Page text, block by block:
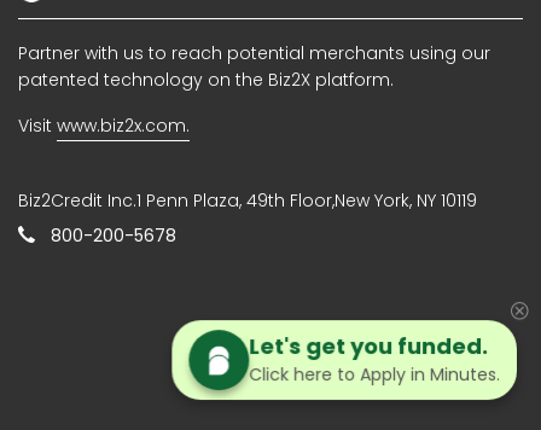
Let's get you funded.
Click here to Apply in Minutes.
Partner with us to reach potential merchants using our
patented technology on the Biz2X platform.
Visit www.biz2x.com.
Biz2Credit Inc.1 Penn Plaza, 49th Floor,New York, NY 10119
800-200-5678